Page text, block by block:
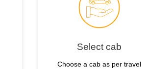
Select cab
Choose a cab as per travel